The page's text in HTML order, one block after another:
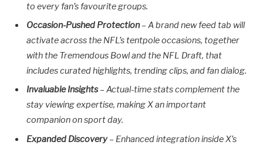
to every fan’s favourite groups.
Occasion-Pushed Protection– A brand new feed tab will
activate across the NFL’s tentpole occasions, together
with the Tremendous Bowl and the NFL Draft, that
includes curated highlights, trending clips, and fan dialog.
Invaluable Insights– Actual-time stats complement the
stay viewing expertise, making X an important
companion on sport day.
Expanded Discovery– Enhanced integration inside X’s